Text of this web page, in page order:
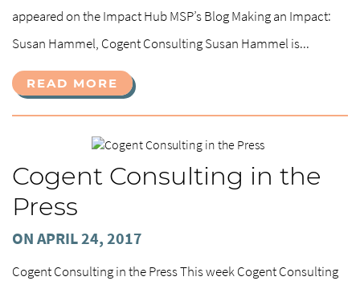
appeared on the Impact Hub MSP’s Blog Making an Impact:
Susan Hammel, Cogent Consulting Susan Hammel is...
READ MORE
Cogent Consulting in the
Press
ON APRIL 24, 2017
Cogent Consulting in the Press This week Cogent Consulting